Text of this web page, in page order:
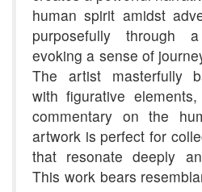
human spirit amidst
purposefully through
evoking a sense of
The artist masterfully
with figurative
commentary on the
artwork is perfect for
that resonate deeply
This work bears